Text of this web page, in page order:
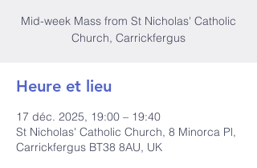
Mid-week Mass from St Nicholas' Catholic
Church, Carrickfergus
Heure et lieu
17 déc. 2025, 19:00 – 19:40
St Nicholas' Catholic Church, 8 Minorca Pl,
Carrickfergus BT38 8AU, UK